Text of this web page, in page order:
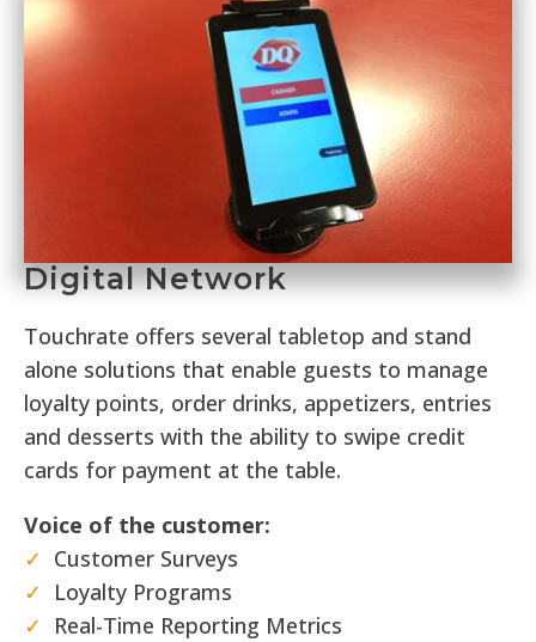
Digital Network
Touchrate offers several tabletop and stand
alone solutions that enable guests to manage
loyalty points, order drinks, appetizers, entries
and desserts with the ability to swipe credit
cards for payment at the table.
Voice of the customer:
✓ Customer Surveys
✓ Loyalty Programs
✓ Real-Time Reporting Metrics